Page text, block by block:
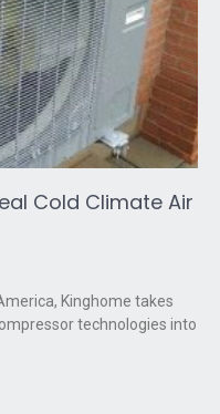
Cold Climate Air
Kinghome takes
technologies into